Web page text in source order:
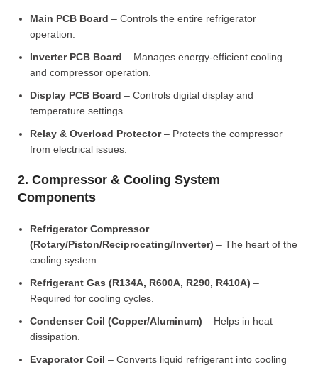
Main PCB Board – Controls the entire refrigerator
operation.
Inverter PCB Board – Manages energy-efficient cooling
and compressor operation.
Display PCB Board – Controls digital display and
temperature settings.
Relay & Overload Protector– Protects the compressor
from electrical issues.
2. Compressor & Cooling System
Components
Refrigerator Compressor
(Rotary/Piston/Reciprocating/Inverter) – The heart of the
cooling system.
Refrigerant Gas (R134A, R600A, R290, R410A) –
Required for cooling cycles.
Condenser Coil (Copper/Aluminum) – Helps in heat
dissipation.
Evaporator Coil – Converts liquid refrigerant into cooling